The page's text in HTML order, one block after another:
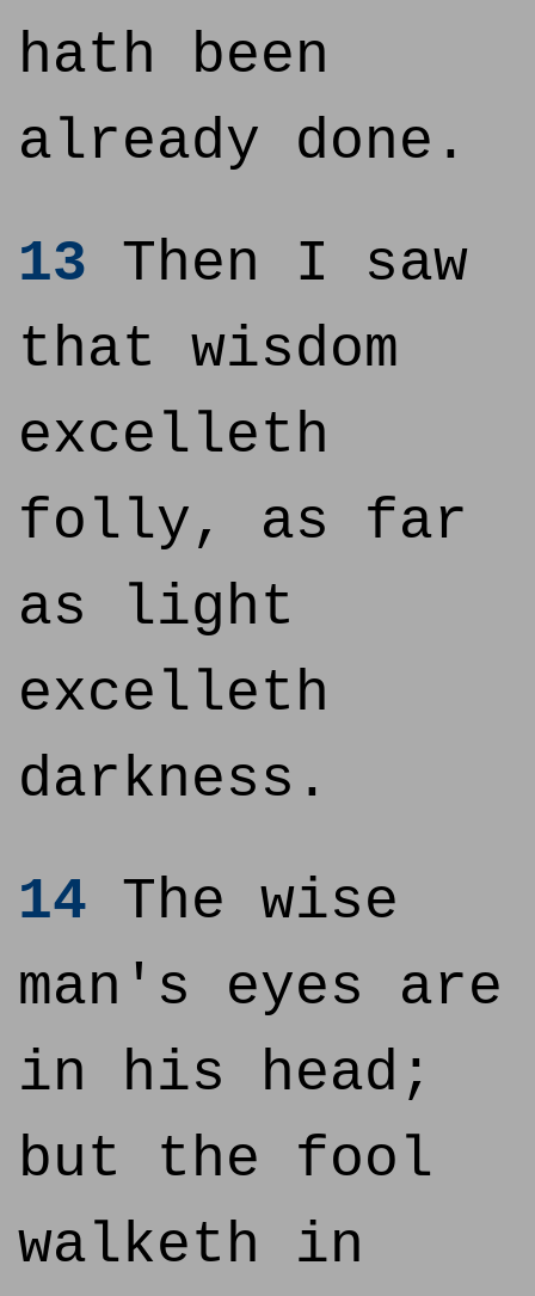
hath been
already done.
13 Then I saw
that wisdom
excelleth
folly, as far
as light
excelleth
darkness.
14 The wise
man's eyes are
in his head;
but the fool
walketh in